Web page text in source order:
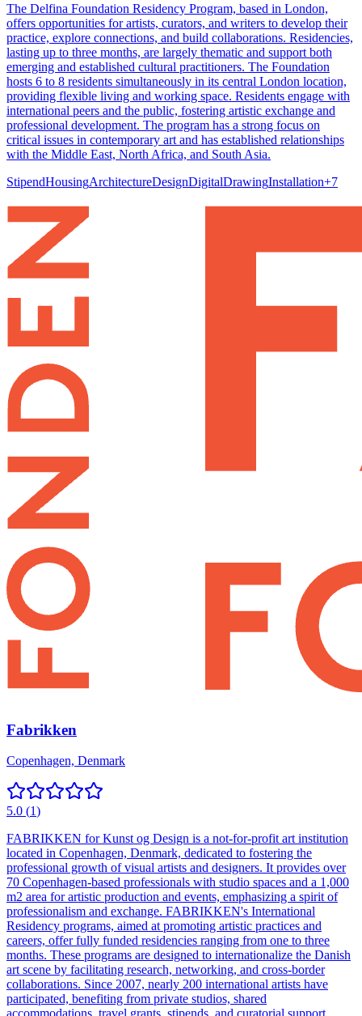
The Delfina Foundation Residency Program, based in London,
offers opportunities for artists, curators, and writers to develop their
practice, explore connections, and build collaborations. Residencies,
lasting up to three months, are largely thematic and support both
emerging and established cultural practitioners. The Foundation
hosts 6 to 8 residents simultaneously in its central London location,
providing flexible living and working space. Residents engage with
international peers and the public, fostering artistic exchange and
professional development. The program has a strong focus on
critical issues in contemporary art and has established relationships
with the Middle East, North Africa, and South Asia.
StipendHousingArchitectureDesignDigitalDrawingInstallation+7
Fabrikken
Copenhagen, Denmark
5.0 (1)
FABRIKKEN for Kunst og Design is a not-for-profit art institution
located in Copenhagen, Denmark, dedicated to fostering the
professional growth of visual artists and designers. It provides over
70 Copenhagen-based professionals with studio spaces and a 1,000
m2 area for artistic production and events, emphasizing a spirit of
professionalism and exchange. FABRIKKEN's International
Residency programs, aimed at promoting artistic practices and
careers, offer fully funded residencies ranging from one to three
months. These programs are designed to internationalize the Danish
art scene by facilitating research, networking, and cross-border
collaborations. Since 2007, nearly 200 international artists have
participated, benefiting from private studios, shared